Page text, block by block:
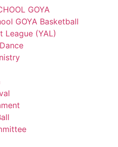
GOYA
GOYA Basketball
League (YAL)